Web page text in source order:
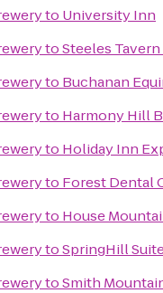
to University Inn
toSteeles
to Buchanan
to Harmony Hill
to Holiday Inn
to Forest Dental
to House
toSpringHill
toSmith